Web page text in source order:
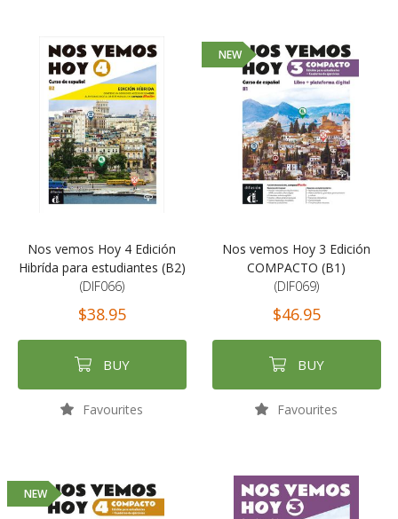
Nos vemos Hoy 4 Edición
Hibrída para estudiantes (B2)
(DIF066)
$38.95
BUY
Favourites
NEW
Nos vemos Hoy 3 Edición
COMPACTO (B1)
(DIF069)
$46.95
BUY
Favourites
NEW